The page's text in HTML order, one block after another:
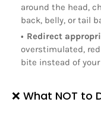
around the head,
back, belly, or tail
Redirect
overstimulated,
bite instead of your
❌ What NOT to